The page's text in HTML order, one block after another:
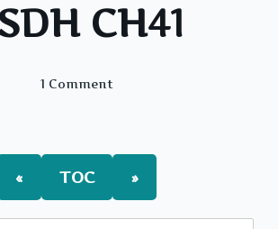
CH41
1 CommentOn
« TOC »